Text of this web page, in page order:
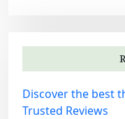
Discover the best
Trusted Reviews